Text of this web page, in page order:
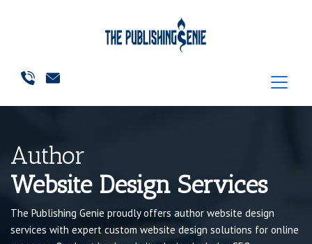
Author
Website Design Services
The Publishing Genie proudly offers author website design
services with expert custom website design solutions for online